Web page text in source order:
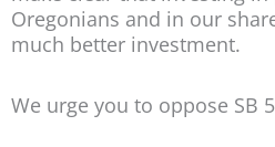
Oregonians and in our
much better investment.
We urge you to oppose SB